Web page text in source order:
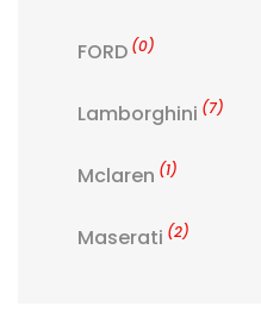
FORD (0)
Lamborghini (7)
Mclaren (1)
Maserati (2)